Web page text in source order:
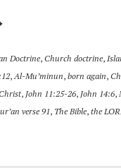
Doctrine, Church doctrine,
,Al-Mu’minun, born again,
, John 11:25-26, John 14:6,
verse 91, The Bible, the